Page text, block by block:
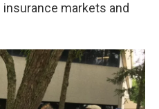
markets and